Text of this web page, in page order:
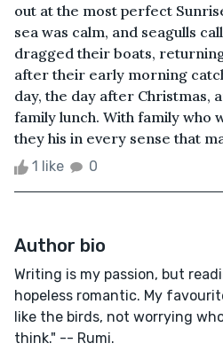
out at the most perfect
sea was calm, and seagulls
dragged their boats,
after their early morning
day, the day after Christmas,
family lunch. With family who
they his in every sense that
1 like 0
Author bio
Writing is my passion, but
hopeless romantic. My
like the birds, not worrying
think." -- Rumi.